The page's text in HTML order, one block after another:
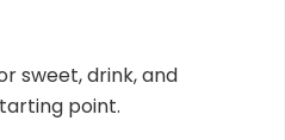
sweet, drink, and
point.